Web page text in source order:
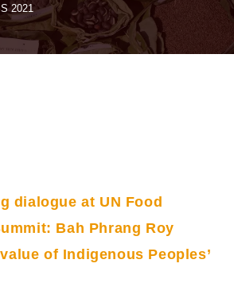
2021
dialogue at UN Food
Bah Phrang Roy
of Indigenous Peoples’